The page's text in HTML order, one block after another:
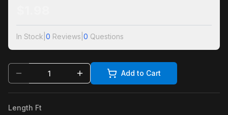
In Stock 0 Reviews 0 Questions
Add to Cart
Length Ft